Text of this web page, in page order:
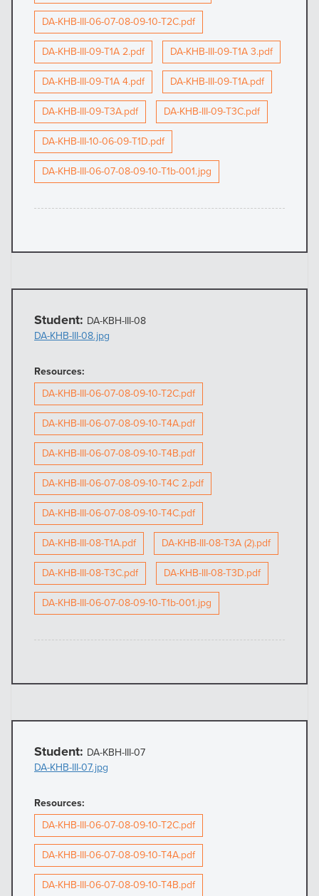
DA-KHB-III-06-07-08-09-10-T2C.pdf
DA-KHB-III-09-T1A 2.pdf
DA-KHB-III-09-T1A 3.pdf
DA-KHB-III-09-T1A 4.pdf
DA-KHB-III-09-T1A.pdf
DA-KHB-III-09-T3A.pdf
DA-KHB-III-09-T3C.pdf
DA-KHB-III-10-06-09-T1D.pdf
DA-KHB-III-06-07-08-09-10-T1b-001.jpg
Student: DA-KBH-III-08
DA-KHB-III-08.jpg
Resources:
DA-KHB-III-06-07-08-09-10-T2C.pdf
DA-KHB-III-06-07-08-09-10-T4A.pdf
DA-KHB-III-06-07-08-09-10-T4B.pdf
DA-KHB-III-06-07-08-09-10-T4C 2.pdf
DA-KHB-III-06-07-08-09-10-T4C.pdf
DA-KHB-III-08-T1A.pdf
DA-KHB-III-08-T3A (2).pdf
DA-KHB-III-08-T3C.pdf
DA-KHB-III-08-T3D.pdf
DA-KHB-III-06-07-08-09-10-T1b-001.jpg
Student: DA-KBH-III-07
DA-KHB-III-07.jpg
Resources:
DA-KHB-III-06-07-08-09-10-T2C.pdf
DA-KHB-III-06-07-08-09-10-T4A.pdf
DA-KHB-III-06-07-08-09-10-T4B.pdf